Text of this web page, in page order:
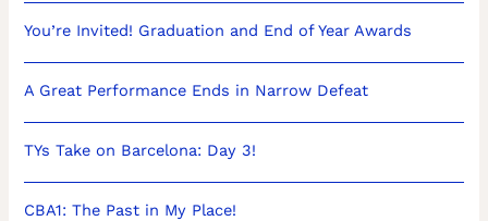
You’re Invited! Graduation and End of Year Awards
A Great Performance Ends in Narrow Defeat
TYs Take on Barcelona: Day 3!
CBA1: The Past in My Place!